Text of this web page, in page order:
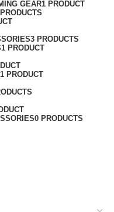
GEAR1 PRODUCT
3 PRODUCTS
1 PRODUCT
1 PRODUCT
0 PRODUCTS